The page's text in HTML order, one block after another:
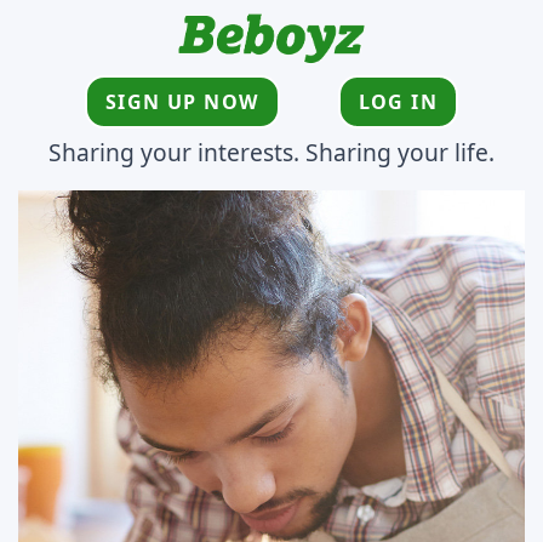
SIGN UP NOW LOG IN
Sharing your interests. Sharing your life.